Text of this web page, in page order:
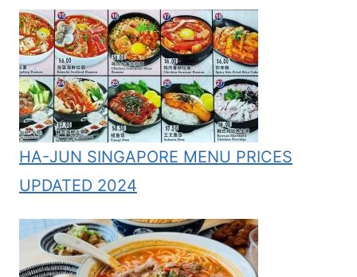
HA-JUN SINGAPORE MENU PRICES
UPDATED 2024